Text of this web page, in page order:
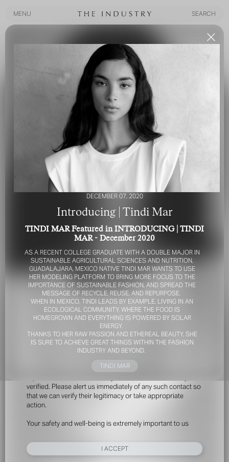
MENU
SEARCH
FOR YOUR SAFETY
Please be aware that there are individuals who falsely
represent themselves as agents, scouts or ‘model
safety, do not engage with anyone claiming to be a
verified. Please alert us immediately of any such contact so
that we can verify their legitimacy or take appropriate
action.
Your safety and well-being is extremely important to us
I ACCEPT
DECEMBER 07, 2020
Introducing | Tindi Mar
TINDI MAR Featured in INTRODUCING | TINDI
MAR - December 2020
AS A RECENT COLLEGE GRADUATE WITH A DOUBLE MAJOR IN
SUSTAINABLE AGRICULTURAL SCIENCES AND NUTRITION,
GUADALAJARA, MEXICO NATIVE TINDI MAR WANTS TO USE
HER MODELING PLATFORM TO BRING MORE FOCUS TO THE
IMPORTANCE OF SUSTAINABLE FASHION, AND SPREAD THE
MESSAGE OF RECYCLE, REUSE, AND REPURPOSE.
WHEN IN MEXICO, TINDI LEADS BY EXAMPLE, LIVING IN AN
ECOLOGICAL COMMUNITY, WHERE THE FOOD IS
HOMEGROWN AND EVERYTHING IS POWERED BY SOLAR
ENERGY.
THANKS TO HER RAW PASSION AND ETHEREAL BEAUTY, SHE
IS SURE TO ACHIEVE GREAT THINGS WITHIN THE FASHION
INDUSTRY AND BEYOND.
TINDI MAR